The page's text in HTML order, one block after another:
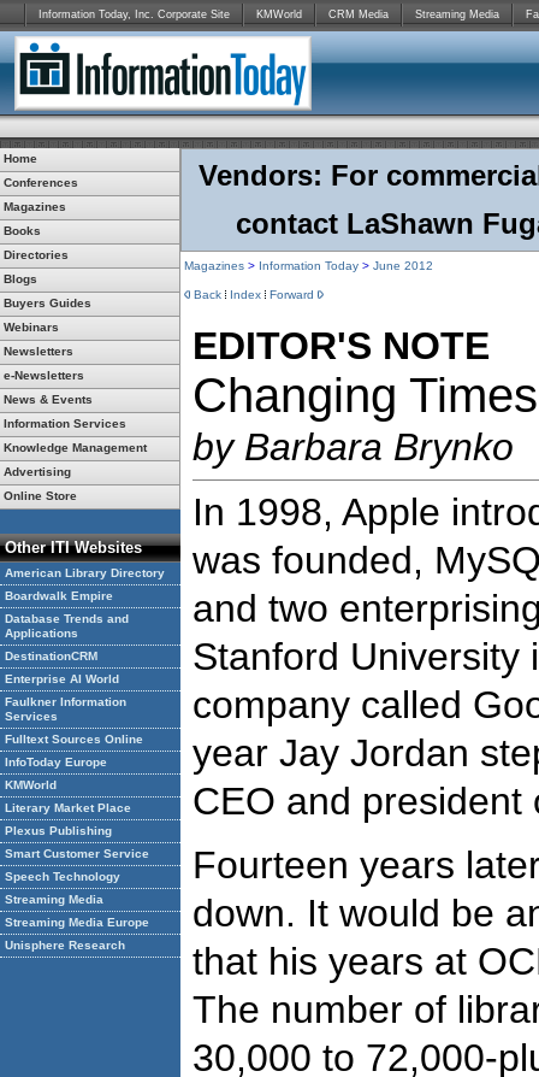
Information Today, Inc. Corporate Site KMWorld CRM Media Streaming Media
Home
Conferences
Magazines
Books
Directories
Blogs
Buyers Guides
Webinars
Newsletters
e-Newsletters
News & Events
Information Services
Knowledge Management
Advertising
Online Store
Other ITI Websites
American Library Directory
Boardwalk Empire
Database Trends and
Applications
DestinationCRM
Enterprise AI World
Faulkner Information
Services
Fulltext Sources Online
InfoToday Europe
KMWorld
Literary Market Place
Plexus Publishing
Smart Customer Service
Speech Technology
Streaming Media
Streaming Media Europe
Unisphere Research
Vendors: For
contact LaShawn
Magazines > Information Today > June 2012
Back Index Forward
EDITOR'S NOTE
Changing Times
by Barbara Brynko
In 1998, Apple
was founded,
and two
Stanford University
company called
year Jay Jordan
CEO and president
Fourteen years
down. It would be
that his years at
The number of
30,000 to 72,000-